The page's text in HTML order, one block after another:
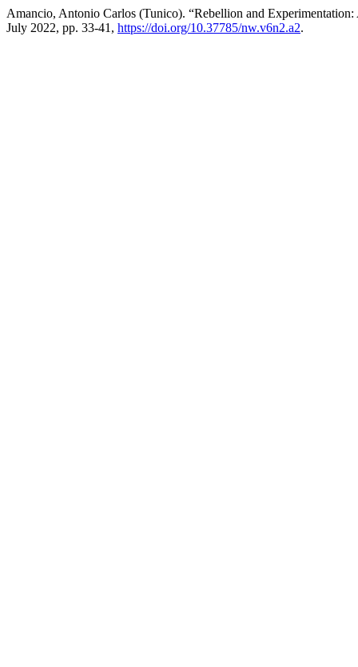
Amancio, Antonio Carlos (Tunico). “Rebellion and
July 2022, pp. 33-41, https://doi.org/10.37785/nw.v6n2.a2.